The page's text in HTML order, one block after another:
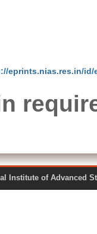
eprints.nias.res.in/id/
Institute of